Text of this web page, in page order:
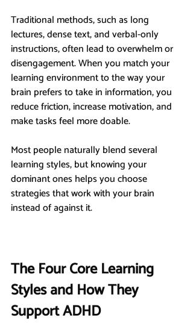
Traditional methods, such as long
lectures, dense text, and verbal-only
instructions, often lead to overwhelm or
disengagement. When you match your
learning environment to the way your
brain prefers to take in information, you
reduce friction, increase motivation, and
make tasks feel more doable.
Most people naturally blend several
learning styles, but knowing your
dominant ones helps you choose
strategies that work with your brain
instead of against it.
The Four Core Learning
Styles and How They
Support ADHD